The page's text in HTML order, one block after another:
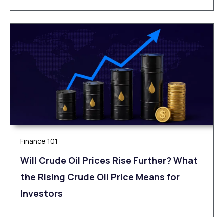
Finance 101
Will Crude Oil Prices Rise Further? What
the Rising Crude Oil Price Means for
Investors